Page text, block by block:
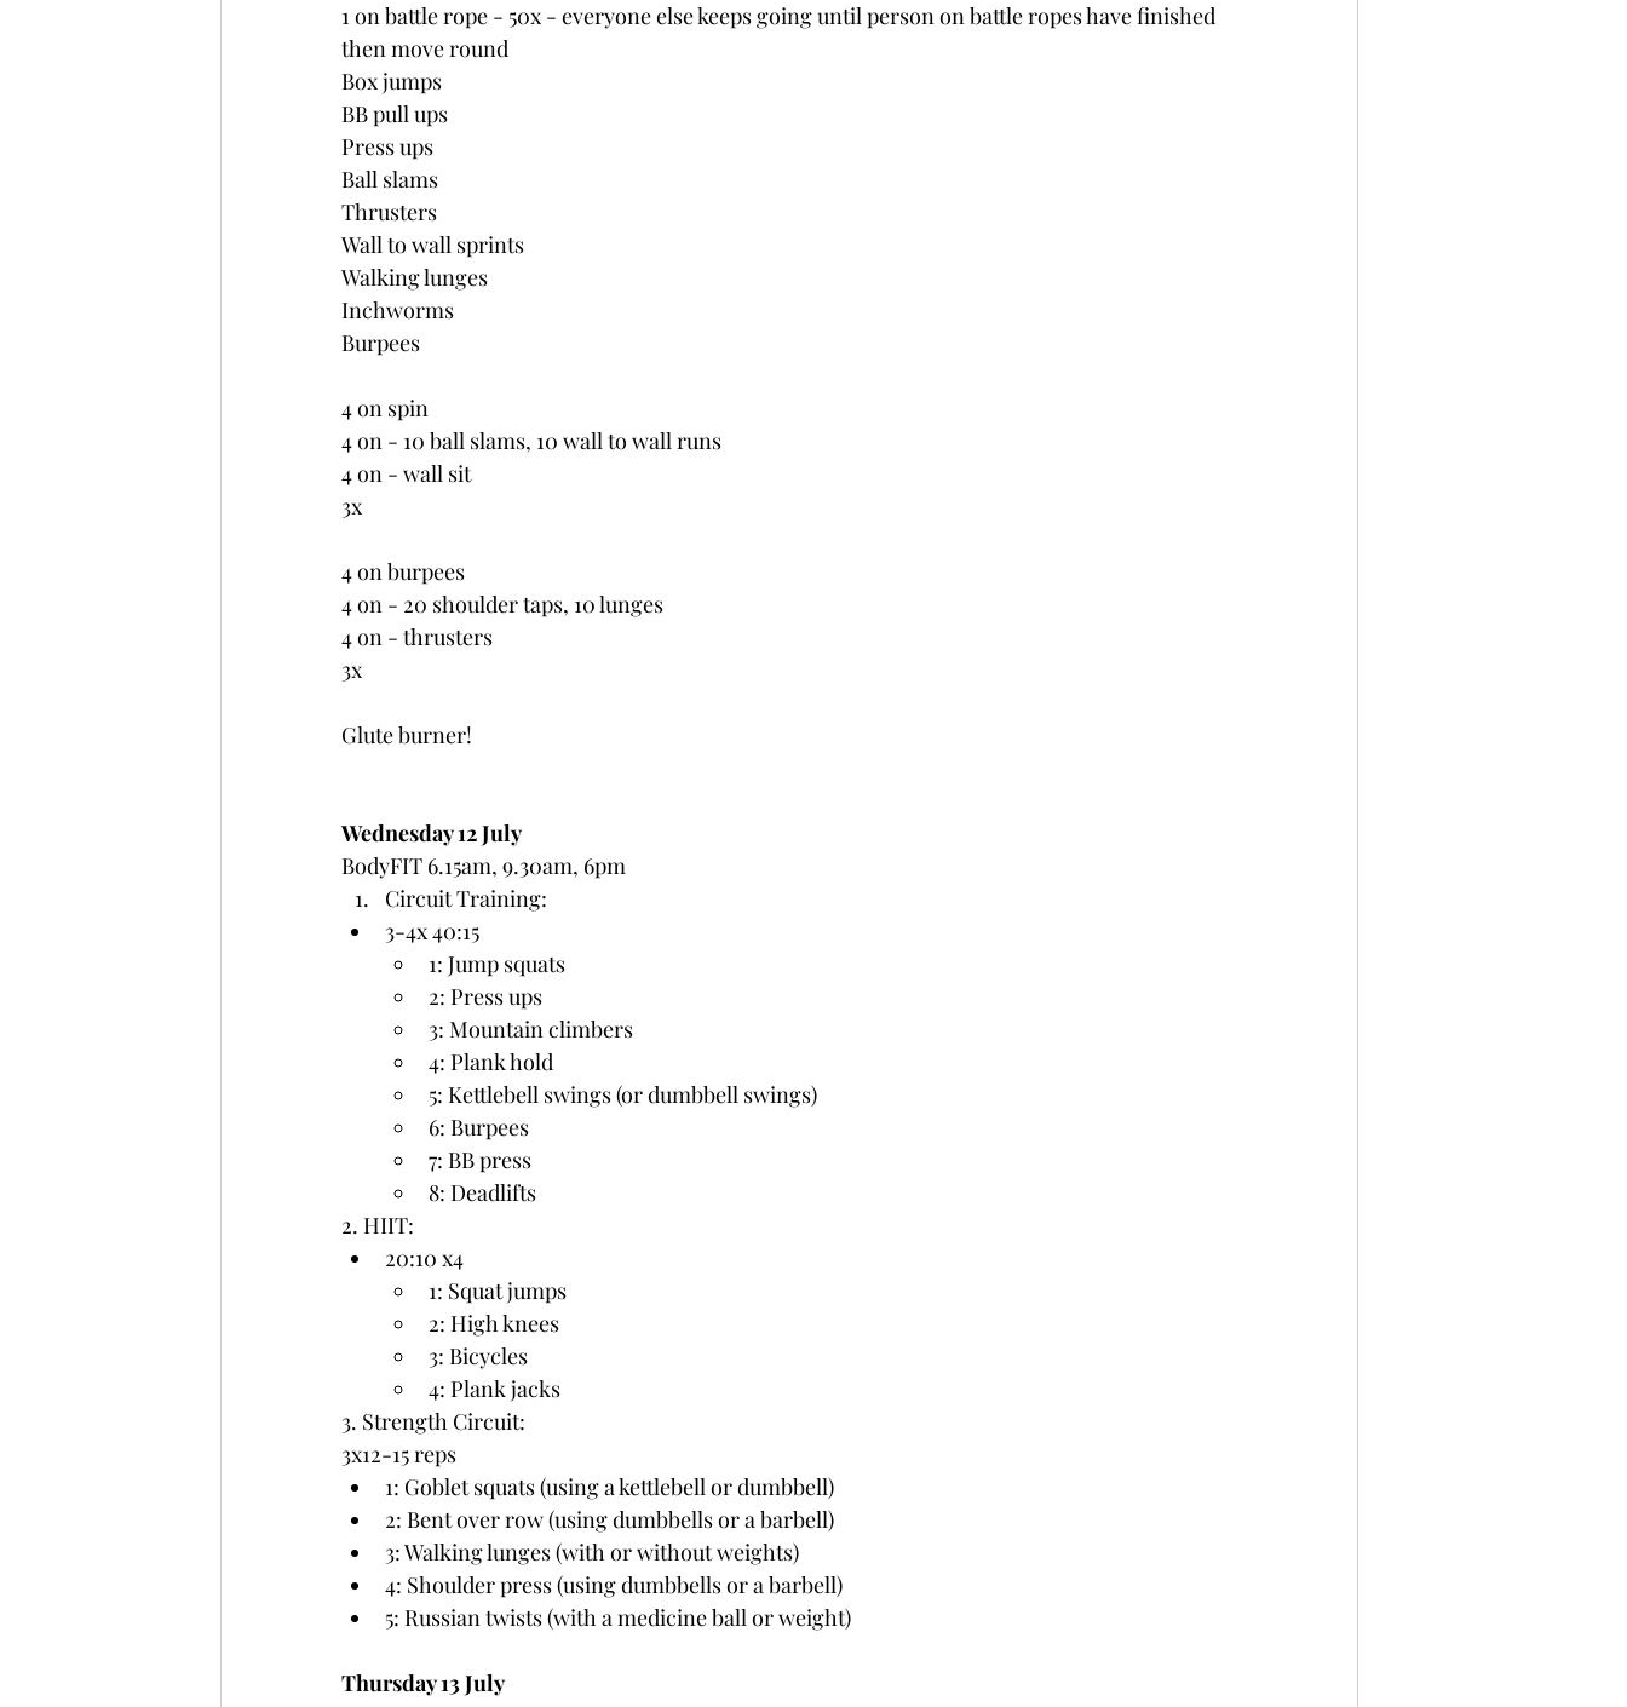
1 on battle rope - 50x - everyone else keeps going until person on battle ropes have finished
then move round
Box jumps
BB pull ups
Press ups
Ball slams
Thrusters
Wall to wall sprints
Walking lunges
Inchworms
Burpees
4 on spin
4 on - 10 ball slams, 10 wall to wall runs
4 on - wall sit
3x
4 on burpees
4 on - 20 shoulder taps, 10 lunges
4 on - thrusters
3x
Glute burner!
Wednesday 12 July
BodyFIT 6.15am, 9.30am, 6pm
Circuit Training:
3-4x 40:15
1: Jump squats
2: Press ups
3: Mountain climbers
4: Plank hold
5: Kettlebell swings (or dumbbell swings)
6: Burpees
7: BB press
8: Deadlifts
2. HIIT:
20:10 x4
1: Squat jumps
2: High knees
3: Bicycles
4: Plank jacks
3. Strength Circuit:
3x12-15 reps
1: Goblet squats (using a kettlebell or dumbbell)
2: Bent over row (using dumbbells or a barbell)
3: Walking lunges (with or without weights)
4: Shoulder press (using dumbbells or a barbell)
5: Russian twists (with a medicine ball or weight)
Thursday 13 July